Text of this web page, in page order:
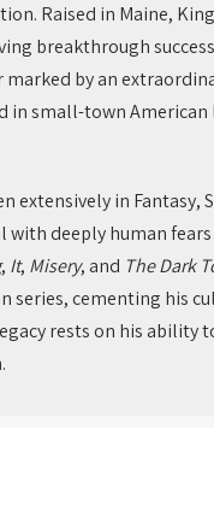
Raised in Maine,
breakthrough
by an
in small-town American
in Fantasy,
deeply human
, It, Misery, and The Dark
series, cementing his
rests on his ability